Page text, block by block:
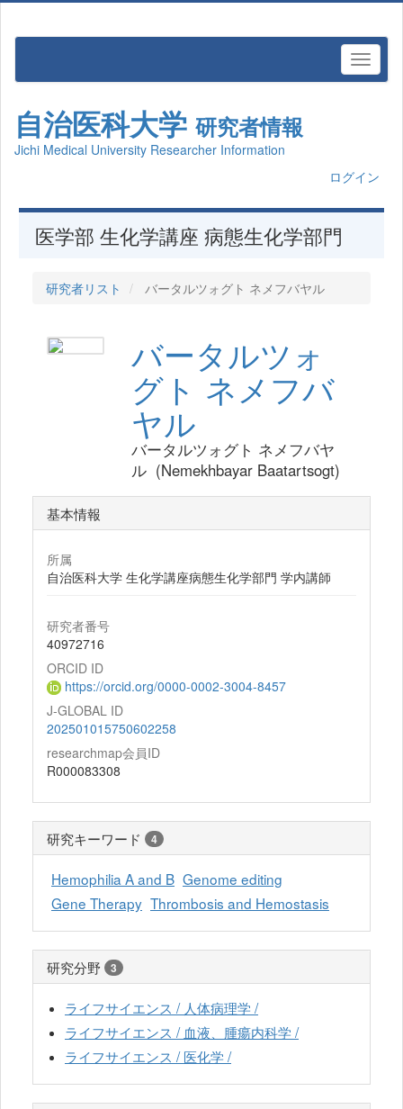
自治医科大学 研究者情報
Jichi Medical University Researcher Information
ログイン
医学部 生化学講座 病態生化学部門
研究者リスト バータルツォグト ネメフバヤル
バータルツォ
グト ネメフバ
ヤル
バータルツォグト ネメフバヤ
ル (Nemekhbayar Baatartsogt)
基本情報
所属
自治医科大学 生化学講座病態生化学部門 学内講師
研究者番号
40972716
ORCID ID
https://orcid.org/0000-0002-3004-8457
J-GLOBAL ID
202501015750602258
researchmap会員ID
R000083308
研究キーワード 4
Hemophilia A and B Genome editing
Gene Therapy Thrombosis and Hemostasis
研究分野 3
ライフサイエンス / 人体病理学 /
ライフサイエンス / 血液、腫瘍内科学 /
ライフサイエンス / 医化学 /